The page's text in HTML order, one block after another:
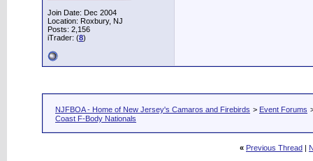
Join Date: Dec 2004
Location: Roxbury, NJ
Posts: 2,156
iTrader: (8)
NJFBOA - Home of New Jersey's Camaros and Firebirds > Event Forums
Coast F-Body Nationals
« Previous Thread |